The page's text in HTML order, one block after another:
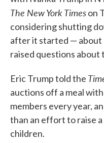
The New York Timeson
considering shutting
after it started — about
raised questions about
Eric Trump told the
auctions off a meal
members every year,
than an effort to raise
children.